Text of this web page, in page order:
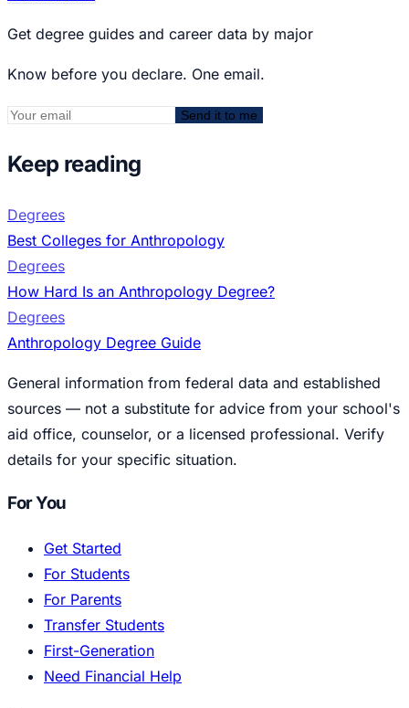
Get degree guides and career data by major
Know before you declare. One email.
Send it to me
Keep reading
Degrees
Best Colleges for Anthropology
Degrees
How Hard Is an Anthropology Degree?
Degrees
Anthropology Degree Guide
General information from federal data and established
sources — not a substitute for advice from your school's
aid office, counselor, or a licensed professional. Verify
details for your specific situation.
For You
Get Started
For Students
For Parents
Transfer Students
First-Generation
Need Financial Help